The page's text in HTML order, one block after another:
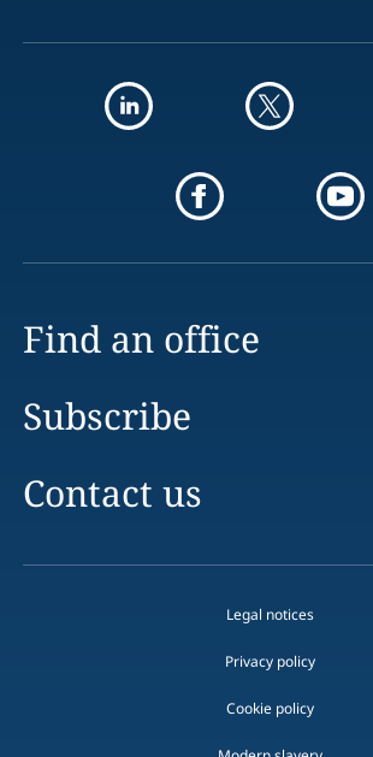
Find an office
Subscribe
Contact us
Legal notices
Privacy policy
Cookie policy